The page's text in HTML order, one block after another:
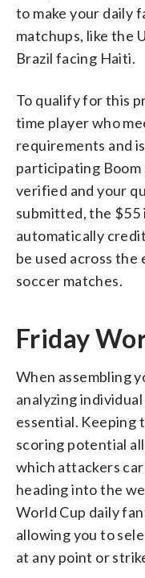
to make your daily
matchups, like the
Brazil facing Haiti.
To qualify for this
time player who
requirements and
participating Boom
verified and your
submitted, the $55
automatically
be used across
soccer matches.
Friday
When assembling
analyzing
essential. Keeping
scoring potential
which attackers
heading into the
World Cup daily
allowing you to
at any point or